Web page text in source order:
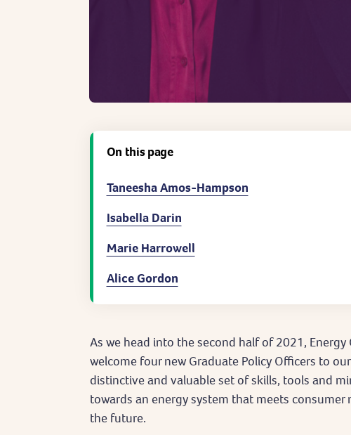
On this page
Taneesha Amos-Hampson
Isabella Darin
Marie Harrowell
Alice Gordon
As we head into the second half of 2021,
welcome four new Graduate Policy Officers to
distinctive and valuable set of skills, tools and
towards an energy system that meets
the future.